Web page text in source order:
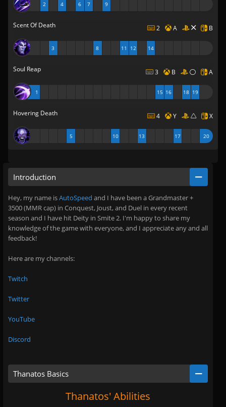
2 4 6 7 9
Scent Of Death 2 A B
3 8 11 12 14
Soul Reap 3 B A
1 15 16 18 19
Hovering Death 4 Y X
5 10 13 17 20
Introduction
Hey, my name isAutoSpeed and I have been a Grandmaster +
3500 (MMR cap) in Conquest, Joust, and Duel in every recent
season and I have hit Deity in Smite 2. I'm happy to share my
knowledge of the game with everyone, and I appreciate any and all
feedback!
Here are my channels:
Twitch
Twitter
YouTube
Discord
Thanatos Basics
Thanatos' Abilities